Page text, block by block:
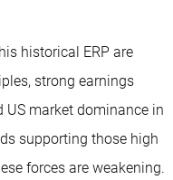
historical ERP are
strong earnings
US market dominance in
supporting those high
forces are weakening.